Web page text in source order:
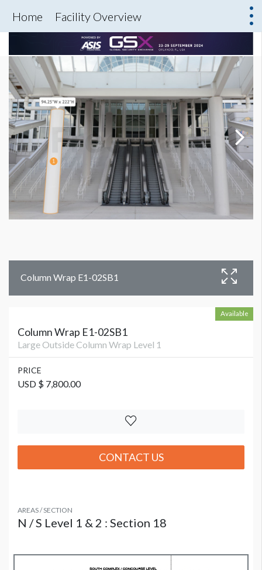
Home Facility Overview
Column Wrap E1-02SB1
Available
Column Wrap E1-02SB1
Large Outside Column Wrap Level 1
PRICE
USD $ 7,800.00
CONTACT US
AREAS / SECTION
N / S Level 1 & 2 : Section 18